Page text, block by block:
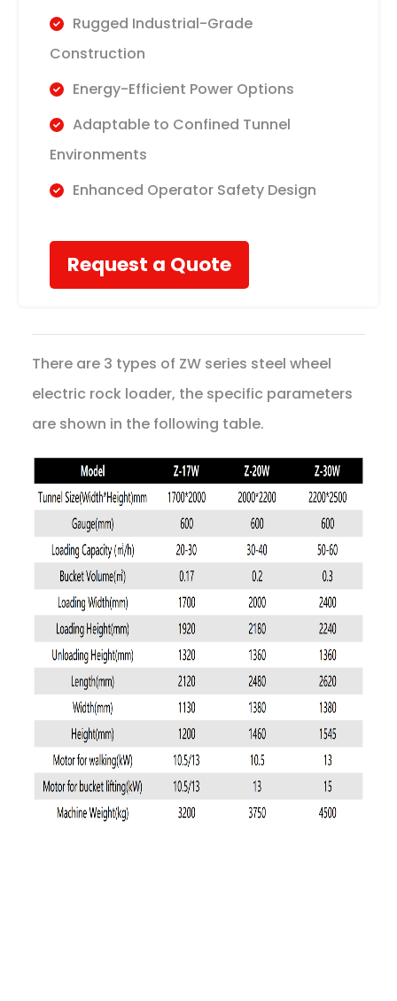
Rugged Industrial-Grade
Construction
​Energy-Efficient Power Options
​Adaptable to Confined Tunnel
Environments
​Enhanced Operator Safety Design
Request a Quote
There are 3 types of ZW series steel wheel
electric rock loader, the specific parameters
are shown in the following table.